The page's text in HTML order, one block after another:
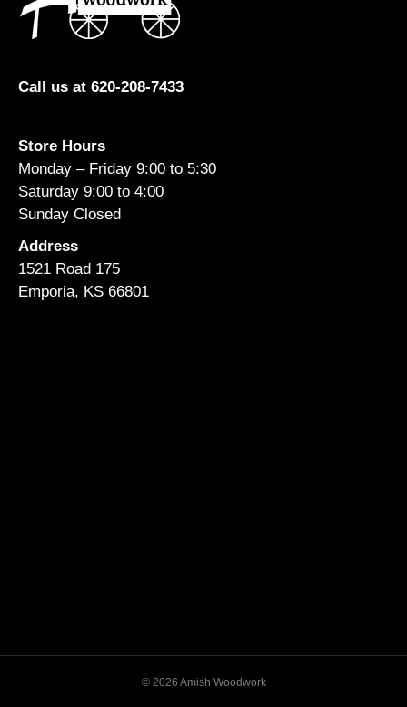
Call us at 620-208-7433
Store Hours
Monday – Friday 9:00 to 5:30
Saturday 9:00 to 4:00
Sunday Closed
Address
1521 Road 175
Emporia, KS 66801
© 2026 Amish Woodwork